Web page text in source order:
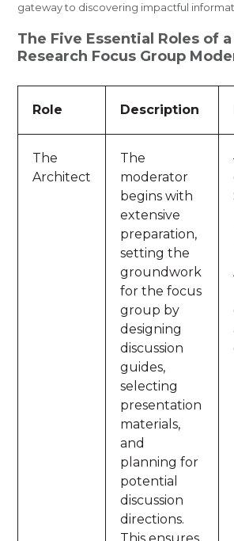
gateway to discovering impactful
The Five Essential Roles of
Research Focus Group
Role Description
The
Architect
The
moderator
begins with
extensive
preparation,
setting the
groundwork
for the focus
group by
designing
discussion
guides,
selecting
presentation
materials,
and
planning for
potential
discussion
directions.